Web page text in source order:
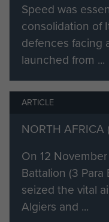
Speed was
consolidation of
defences facing
launched from ...
ARTICLE
NORTH AFRICA
On 12
Battalion (3
seized the vital
Algiers and ...